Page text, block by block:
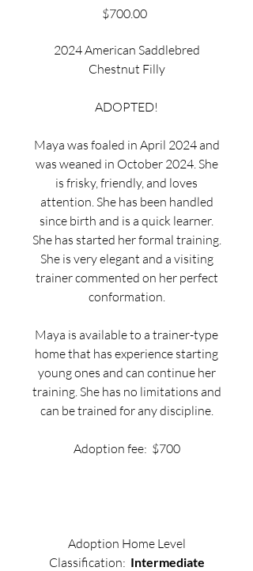
$700.00Price
2024 American Saddlebred
Chestnut Filly
ADOPTED!
Maya was foaled in April 2024 and
was weaned in October 2024. She
is frisky, friendly, and loves
attention. She has been handled
since birth and is a quick learner.
She has started her formal training.
She is very elegant and a visiting
trainer commented on her perfect
conformation.
Maya is available to a trainer-type
home that has experience starting
young ones and can continue her
training. She has no limitations and
can be trained for any discipline.
Adoption fee: $700
Adoption Home Level
Classification: Intermediate